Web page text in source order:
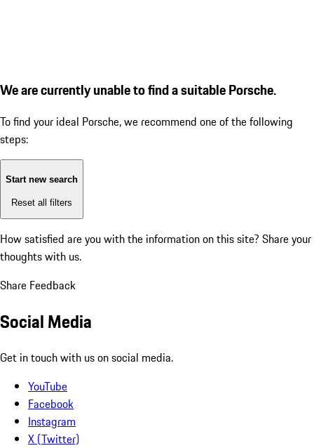
We are currently unable to find a suitable Porsche.
To find your ideal Porsche, we recommend one of the following
steps:
Start new search
Reset all filters
How satisfied are you with the information on this site? Share your
thoughts with us.
Share Feedback
Social Media
Get in touch with us on social media.
YouTube
Facebook
Instagram
X (Twitter)